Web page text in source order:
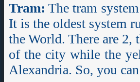
Tram: The tram
It is the oldest system
the World. There are 2,
of the city while the
Alexandria. So, you